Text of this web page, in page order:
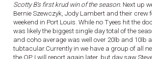
Scotty B's first krud win of the season. Next up
Bernie Szewczyk, Jody Lambert and their crew
weekend in Port Louis. While no Tyees hit the
was likely the biggest single day total of the
and coho average was well over 20lb and 10lb
tubtacular.Currently in we have a group of all
the OP. I will report again later, but day saw